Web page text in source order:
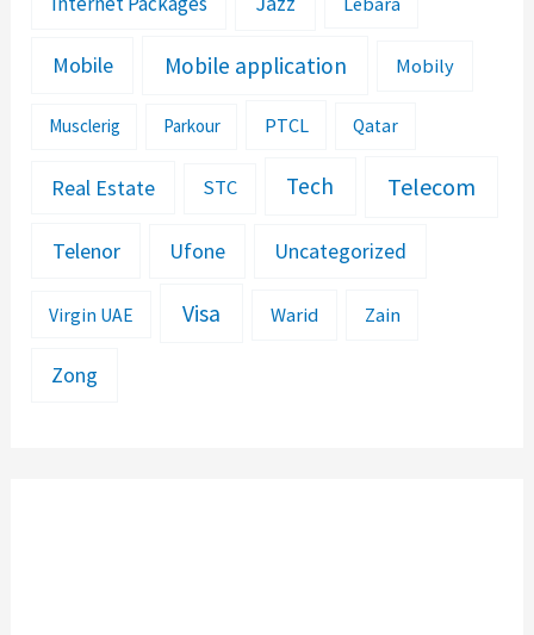
Mobile Mobile application Mobily
Musclerig Parkour PTCL Qatar
Real Estate STC Tech Telecom
Telenor Ufone Uncategorized
Virgin UAE Visa Warid Zain
Zong